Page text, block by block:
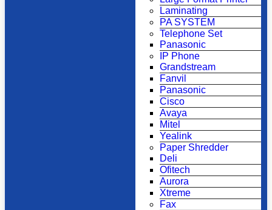
Laminating
PA SYSTEM
Telephone Set
Panasonic
IP Phone
Grandstream
Fanvil
Panasonic
Cisco
Avaya
Mitel
Yealink
Paper Shredder
Deli
Ofitech
Aurora
Xtreme
Fax